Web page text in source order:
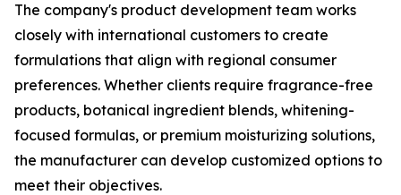
The company's product development team works
closely with international customers to create
formulations that align with regional consumer
preferences. Whether clients require fragrance-free
products, botanical ingredient blends, whitening-
focused formulas, or premium moisturizing solutions,
the manufacturer can develop customized options to
meet their objectives.